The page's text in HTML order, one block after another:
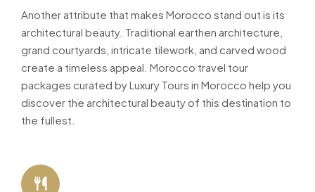
Another attribute that makes Morocco stand out is its
architectural beauty. Traditional earthen architecture,
grand courtyards, intricate tilework, and carved wood
create a timeless appeal. Morocco travel tour
packages curated by Luxury Tours in Morocco help you
discover the architectural beauty of this destination to
the fullest.